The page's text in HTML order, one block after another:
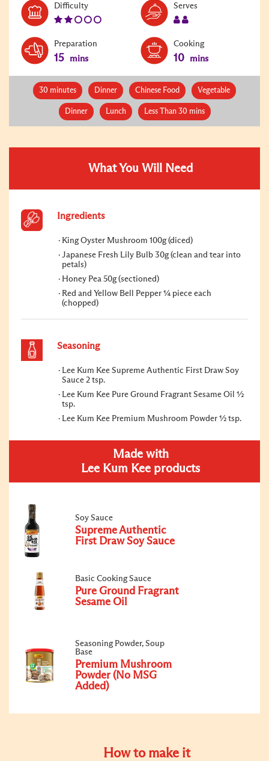
DifficultyLevel:
Serves
Preparation
15 mins
Cooking
10 mins
30 minutes Dinner Chinese Food Vegetable
Dinner Lunch Less Than 30 mins
What You Will Need
Ingredients
King Oyster Mushroom 100g (diced)
Japanese Fresh Lily Bulb 30g (clean and tear into
petals)
Honey Pea 50g (sectioned)
Red and Yellow Bell Pepper ¼ piece each
(chopped)
Seasoning
Lee Kum Kee Supreme Authentic First Draw Soy
Sauce 2 tsp.
Lee Kum Kee Pure Ground Fragrant Sesame Oil ½
tsp.
Lee Kum Kee Premium Mushroom Powder ½ tsp.
Made with
Lee Kum Kee products
Soy Sauce
Supreme Authentic
First Draw Soy Sauce
Basic Cooking Sauce
Pure Ground Fragrant
Sesame Oil
Seasoning Powder, Soup
Base
Premium Mushroom
Powder (No MSG
Added)
How to make it